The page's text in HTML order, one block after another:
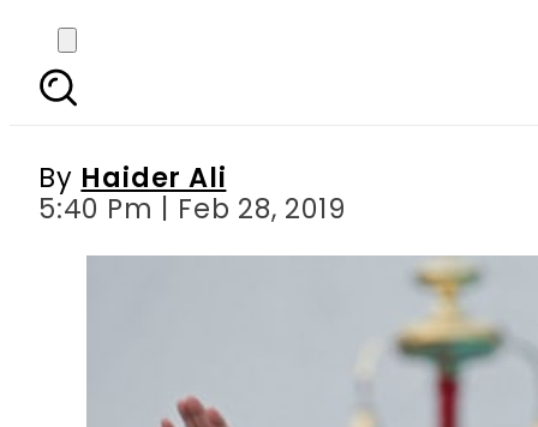
Erdogan lavishes
By Haider Ali
5:40 Pm | Feb 28, 2019